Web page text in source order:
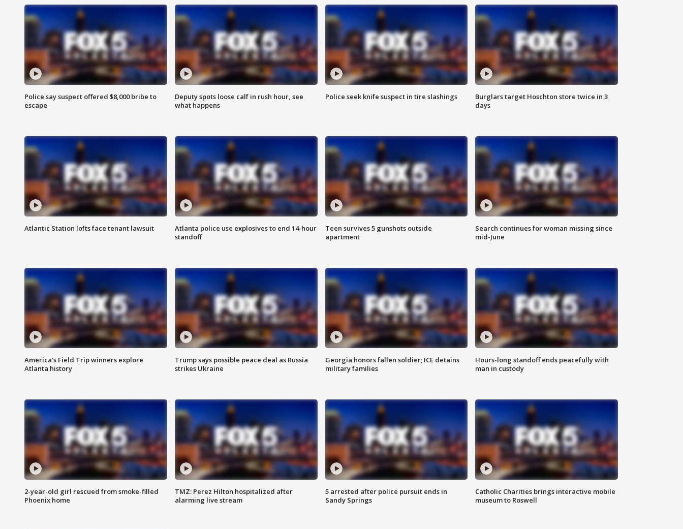
Police say suspect offered $8,000 bribe to
escape
Deputy spots loose calf in rush hour, see
what happens
Police seek knife suspect in tire slashings
Burglars target Hoschton store twice in 3
days
Atlantic Station lofts face tenant lawsuit
Atlanta police use explosives to end 14-hour
standoff
Teen survives 5 gunshots outside
apartment
Search continues for woman missing since
mid-June
America's Field Trip winners explore
Atlanta history
Trump says possible peace deal as Russia
strikes Ukraine
Georgia honors fallen soldier; ICE detains
military families
Hours-long standoff ends peacefully with
man in custody
2-year-old girl rescued from smoke-filled
Phoenix home
TMZ: Perez Hilton hospitalized after
alarming live stream
5 arrested after police pursuit ends in
Sandy Springs
Catholic Charities brings interactive mobile
museum to Roswell